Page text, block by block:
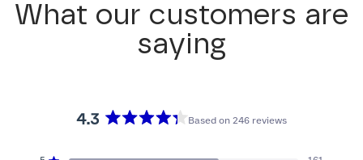
What our customers are
saying
4.3
Based on 246 reviews